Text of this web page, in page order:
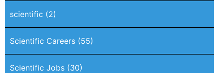
scientific (2)
Scientific Careers (55)
Scientific Jobs (30)